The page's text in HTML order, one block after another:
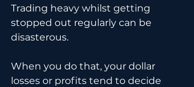
Trading heavy whilst getting
stopped out regularly can be
disasterous.
When you do that, your dollar
losses or profits tend to decide